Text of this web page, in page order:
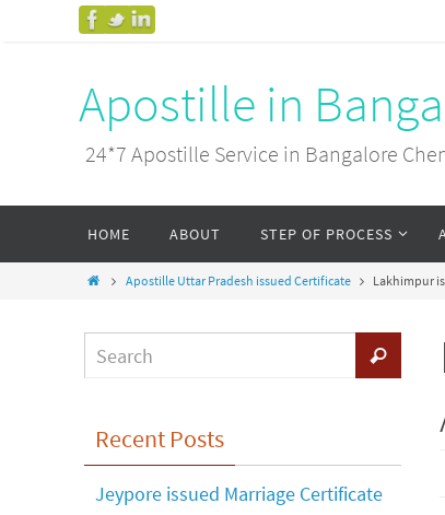
Apostille in
24*7 Apostille Service in Bangalore
HOME ABOUT STEP OF PROCESS
Apostille Uttar Pradesh issued Certificate Lakhimpur
Recent Posts
Jeypore issued Marriage Certificate